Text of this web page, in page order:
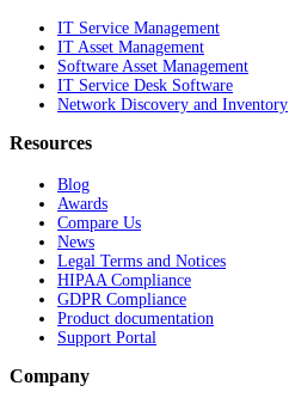
IT Service Management
IT Asset Management
Software Asset Management
IT Service Desk Software
Network Discovery and Inventory
Resources
Blog
Awards
Compare Us
News
Legal Terms and Notices
HIPAA Compliance
GDPR Compliance
Product documentation
Support Portal
Company